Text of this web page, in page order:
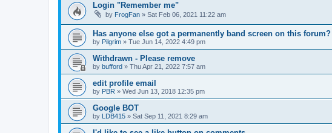
Login "Remember me"
by FrogFan » Sat Feb 06, 2021 11:22 am
Has anyone else got a permanently band screen on this forum?
by Pilgrim » Tue Jun 14, 2022 4:49 pm
Withdrawn - Please remove
by bufford » Thu Apr 21, 2022 7:57 am
edit profile email
by PBR » Wed Jun 13, 2018 12:35 pm
Google BOT
by LDB415 » Sat Sep 11, 2021 8:29 am